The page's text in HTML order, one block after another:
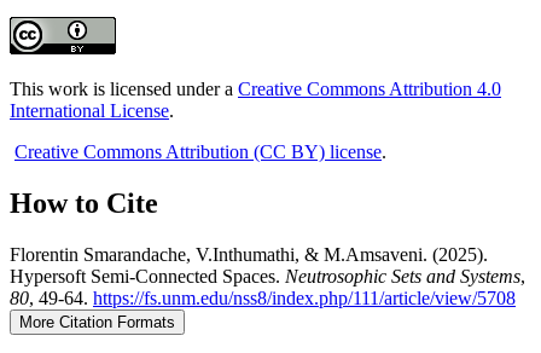
This work is licensed under a Creative Commons Attribution 4.0
International License.
Creative Commons Attribution (CC BY) license.
How to Cite
Florentin Smarandache, V.Inthumathi, & M.Amsaveni. (2025).
Hypersoft Semi-Connected Spaces. Neutrosophic Sets and Systems,
80, 49-64. https://fs.unm.edu/nss8/index.php/111/article/view/5708
More Citation Formats